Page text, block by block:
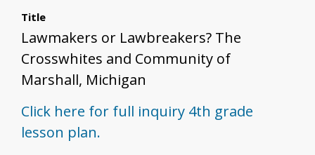
Title
Lawmakers or Lawbreakers? The
Crosswhites and Community of
Marshall, Michigan
Click here for full inquiry 4th grade
lesson plan.